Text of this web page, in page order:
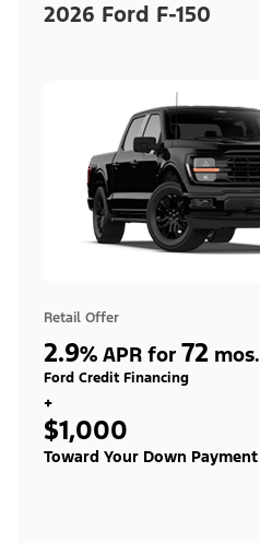
2026 Ford F-150
Retail Offer
2.9% APR for 72 mos.
Ford Credit Financing
+
$1,000
Toward Your Down Payment